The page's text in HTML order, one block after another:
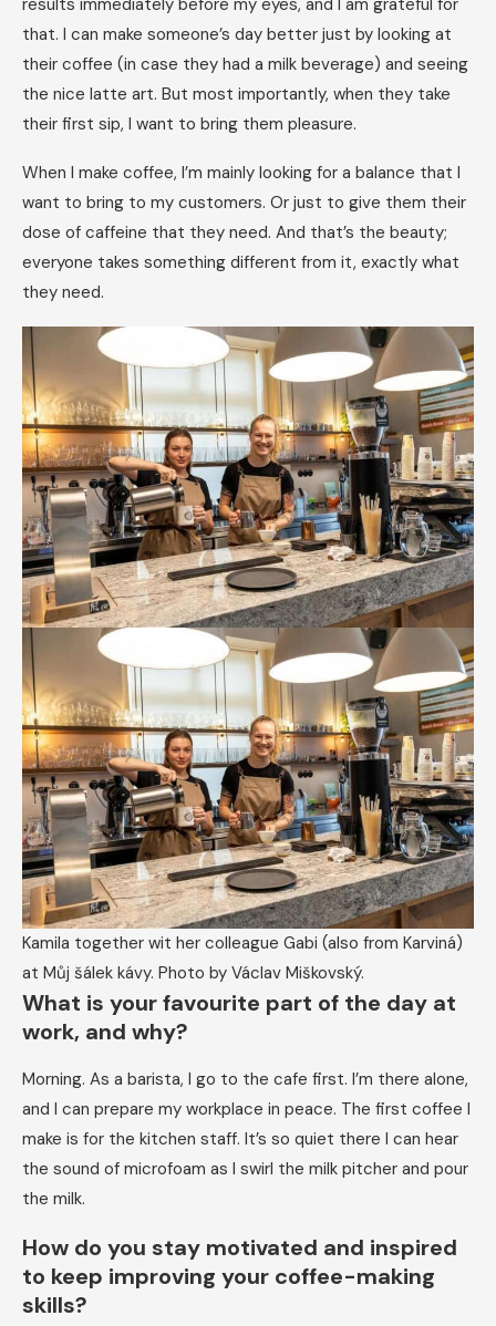
that. I can make someone’s day better just by looking at
their coffee (in case they had a milk beverage) and seeing
the nice latte art. But most importantly, when they take
their first sip, I want to bring them pleasure.
When I make coffee, I’m mainly looking for a balance that I
want to bring to my customers. Or just to give them their
dose of caffeine that they need. And that’s the beauty;
everyone takes something different from it, exactly what
they need.
Kamila together wit her colleague Gabi (also from Karviná)
at Můj šálek kávy. Photo by Václav Miškovský.
What is your favourite part of the day at
work, and why?
Morning. As a barista, I go to the cafe first. I’m there alone,
and I can prepare my workplace in peace. The first coffee I
make is for the kitchen staff. It’s so quiet there I can hear
the sound of microfoam as I swirl the milk pitcher and pour
the milk.
How do you stay motivated and inspired
to keep improving your coffee-making
skills?